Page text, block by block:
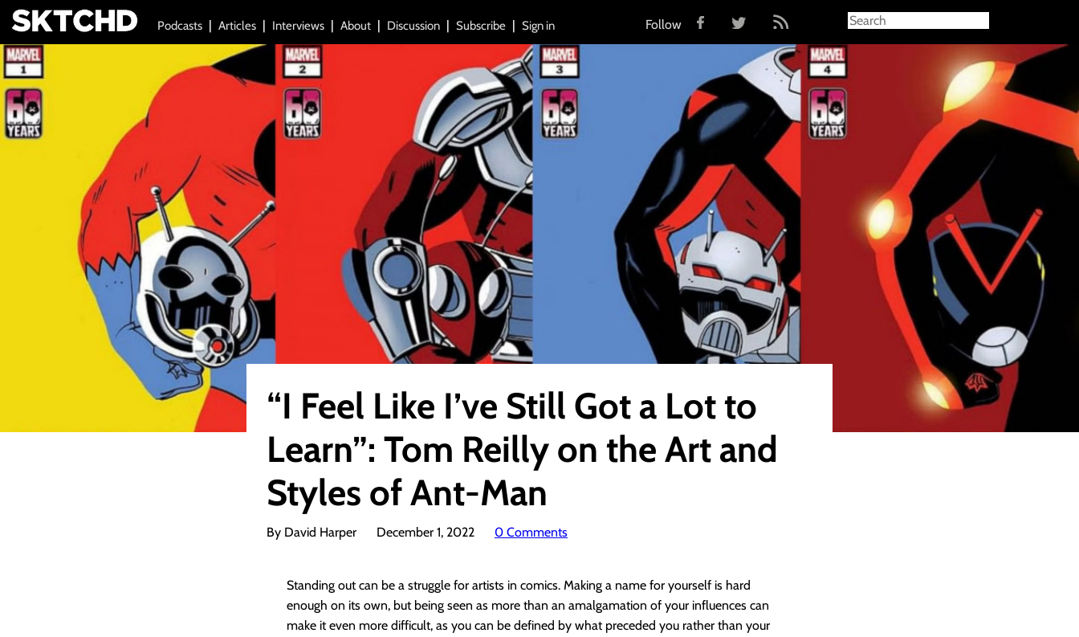
Podcasts Articles Interviews About Discussion Subscribe Sign in Follow
“I Feel Like I’ve Still Got a Lot to
Learn”: Tom Reilly on the Art and
Styles of Ant-Man
By David Harper December 1, 2022 0 Comments
Standing out can be a struggle for artists in comics. Making a name for yourself is hard
enough on its own, but being seen as more than an amalgamation of your influences can
make it even more difficult, as you can be defined by what preceded you rather than your